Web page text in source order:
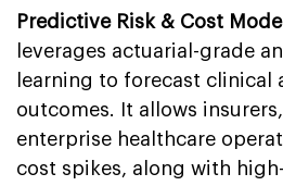
Predictive Risk & Cost
leverages actuarial-grade
learning to forecast clinical
outcomes. It allows
enterprise healthcare
cost spikes, along with